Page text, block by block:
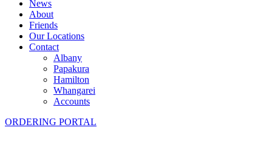
News
About
Friends
Our Locations
Contact
Albany
Papakura
Hamilton
Whangarei
Accounts
ORDERING PORTAL